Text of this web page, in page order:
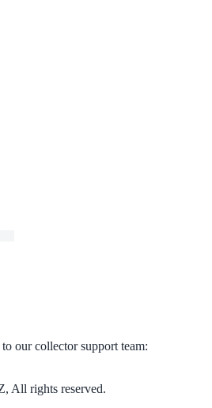
our collector support team:
All rights reserved.